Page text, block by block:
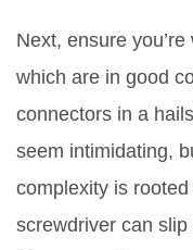
Next, ensure
which are in good
connectors in a
seem intimidating,
complexity is
screwdriver can